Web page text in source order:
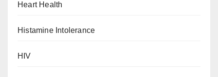
Heart Health
Histamine Intolerance
HIV